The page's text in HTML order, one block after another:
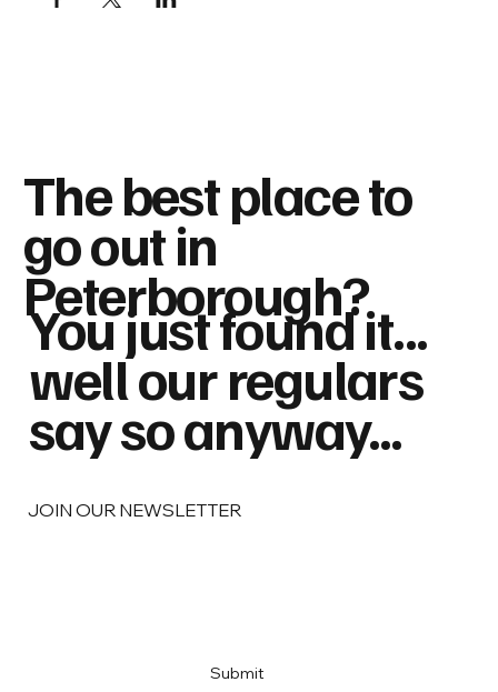
The best place to
go out in
Peterborough?
You just found it...
well our regulars
say so anyway...
JOIN OUR NEWSLETTER
Submit